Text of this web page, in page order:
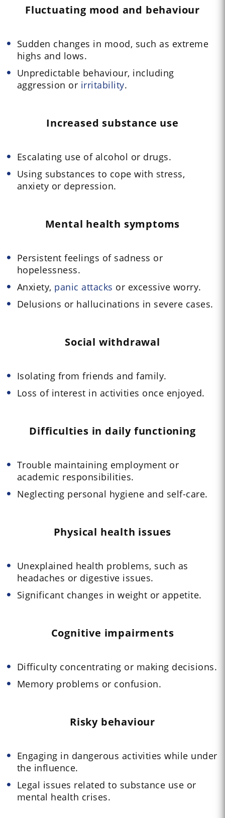
Fluctuating mood and behaviour
Sudden changes in mood, such as extreme
highs and lows.
Unpredictable behaviour, including
aggression or irritability.
Increased substance use
Escalating use of alcohol or drugs.
Using substances to cope with stress,
anxiety or depression.
Mental health symptoms
Persistent feelings of sadness or
hopelessness.
Anxiety, panic attacks or excessive worry.
Delusions or hallucinations in severe cases.
Social withdrawal
Isolating from friends and family.
Loss of interest in activities once enjoyed.
Difficulties in daily functioning
Trouble maintaining employment or
academic responsibilities.
Neglecting personal hygiene and self-care.
Physical health issues
Unexplained health problems, such as
headaches or digestive issues.
Significant changes in weight or appetite.
Cognitive impairments
Difficulty concentrating or making decisions.
Memory problems or confusion.
Risky behaviour
Engaging in dangerous activities while under
the influence.
Legal issues related to substance use or
mental health crises.